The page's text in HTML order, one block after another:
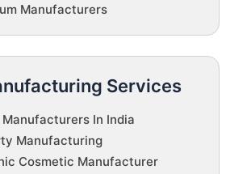
Manufacturers
Services
In India
Manufacturing
Cosmetic Manufacturer